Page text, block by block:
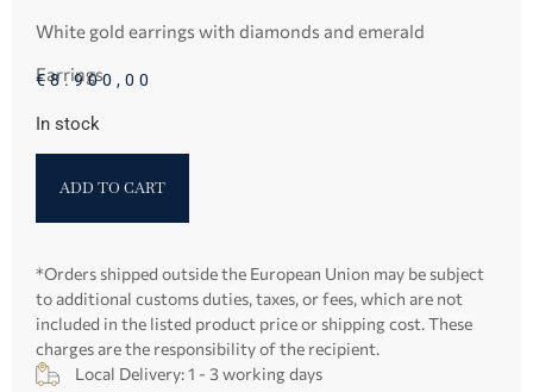
White gold earrings with diamonds and emerald
Earrings
€8.900,00
In stock
ADD TO CART
*Orders shipped outside the European Union may be subject
to additional customs duties, taxes, or fees, which are not
included in the listed product price or shipping cost. These
charges are the responsibility of the recipient.
Local Delivery: 1 - 3 working days